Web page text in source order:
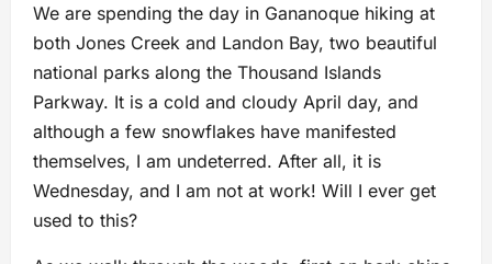
We are spending the day in Gananoque hiking at
both Jones Creek and Landon Bay, two beautiful
national parks along the Thousand Islands
Parkway. It is a cold and cloudy April day, and
although a few snowflakes have manifested
themselves, I am undeterred. After all, it is
Wednesday, and I am not at work! Will I ever get
used to this?